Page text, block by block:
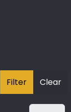
Filter Clear